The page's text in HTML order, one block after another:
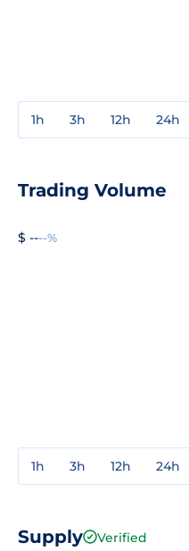
1h 3h 12h 24h
Trading Volume
$ ----%
1h 3h 12h 24h
Supply Verified